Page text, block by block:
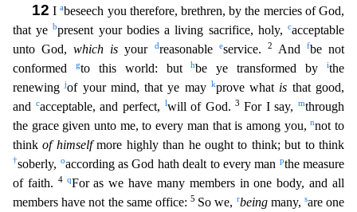
12 Iabeseech you therefore, brethren, by the mercies of God,
that yebpresent your bodies a living sacrifice, holy,cacceptable
unto God,which is your dreasonable eservice. 2 And fbe not
conformed gto this world: buthbe ye transformed byithe
renewingjof your mind, that ye may kprove what is that good,
and
cacceptable, and perfect, lwill of God.3For I say,mthrough
the grace given unto me, to every man that is among you,nnot to
thinkof himselfmore highly than he ought to think; but to think
†soberly, oaccording as God hath dealt to every man pthe measure
of faith.
4 qFor as we have many members in one body, and all
members have not the same office: 5 So we, rbeingmany, sare one